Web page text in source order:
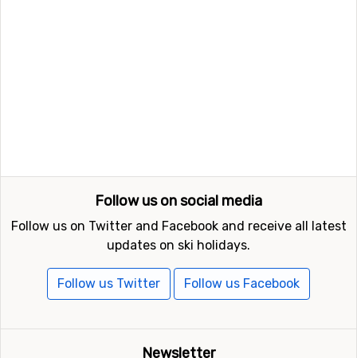
Follow us on social media
Follow us on Twitter and Facebook and receive all latest
updates on ski holidays.
Follow us Twitter Follow us Facebook
Newsletter